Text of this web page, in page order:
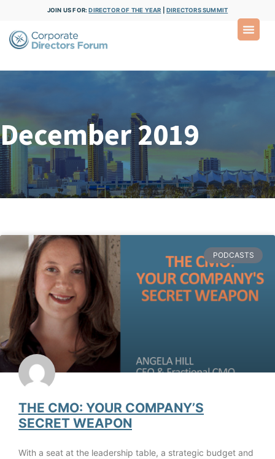
JOIN US FOR:DIRECTOR OF THE YEAR DIRECTORS SUMMIT
December 2019
PODCASTS
THE CMO: YOUR COMPANY’S
SECRET WEAPON
With a seat at the leadership table, a strategic budget and